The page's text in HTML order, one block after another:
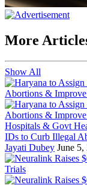
More
Show All
Hospitals & Govt
IDs to Curb Illegal
Jayati Dubey June 5,